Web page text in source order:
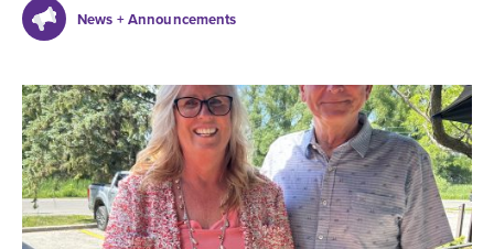
News + Announcements